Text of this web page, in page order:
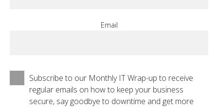
Email
Subscribe to our Monthly IT Wrap-up to receive
regular emails on how to keep your business
secure, say goodbye to downtime and get more